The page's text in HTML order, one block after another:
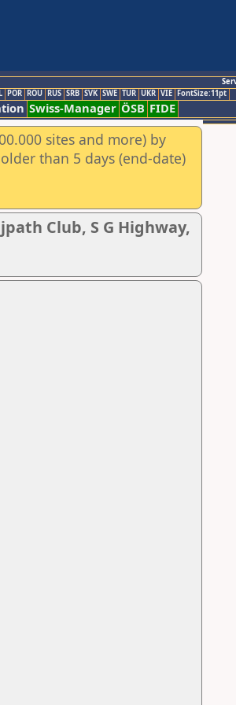
POR ROU RUS SRB SVK SWE TUR UKR VIE FontSize:11pt
Swiss-Manager ÖSB FIDE
sites and more) by
than 5 days (end-date)
Club, S G Highway,